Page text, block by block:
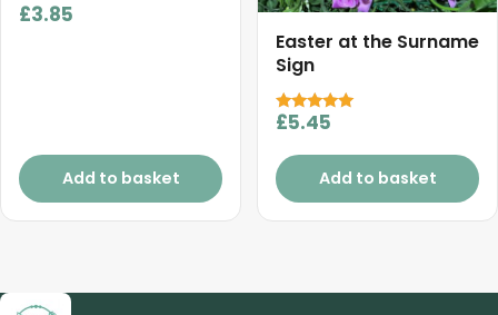
£3.85
Add to basket
Easter at the Surname
Sign
Rated
£5.45
Add to basket